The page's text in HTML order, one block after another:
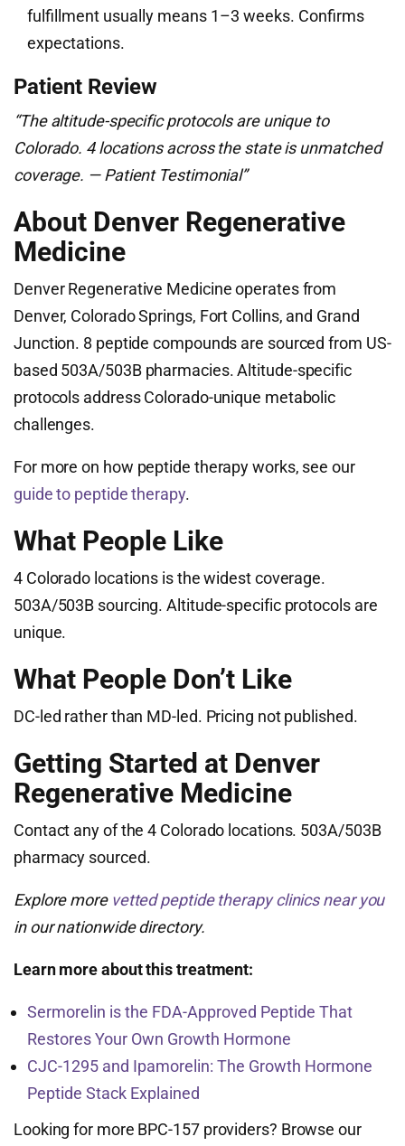
fulfillment usually means 1–3 weeks. Confirms
expectations.
Patient Review
“The altitude-specific protocols are unique to
Colorado. 4 locations across the state is unmatched
coverage. — Patient Testimonial”
About Denver Regenerative
Medicine
Denver Regenerative Medicine operates from
Denver, Colorado Springs, Fort Collins, and Grand
Junction. 8 peptide compounds are sourced from US-
based 503A/503B pharmacies. Altitude-specific
protocols address Colorado-unique metabolic
challenges.
For more on how peptide therapy works, see our
guide to peptide therapy.
What People Like
4 Colorado locations is the widest coverage.
503A/503B sourcing. Altitude-specific protocols are
unique.
What People Don’t Like
DC-led rather than MD-led. Pricing not published.
Getting Started at Denver
Regenerative Medicine
Contact any of the 4 Colorado locations. 503A/503B
pharmacy sourced.
Explore more vetted peptide therapy clinics near you
in our nationwide directory.
Learn more about this treatment:
Sermorelin is the FDA-Approved Peptide That
Restores Your Own Growth Hormone
CJC-1295 and Ipamorelin: The Growth Hormone
Peptide Stack Explained
Looking for more BPC-157 providers? Browse our